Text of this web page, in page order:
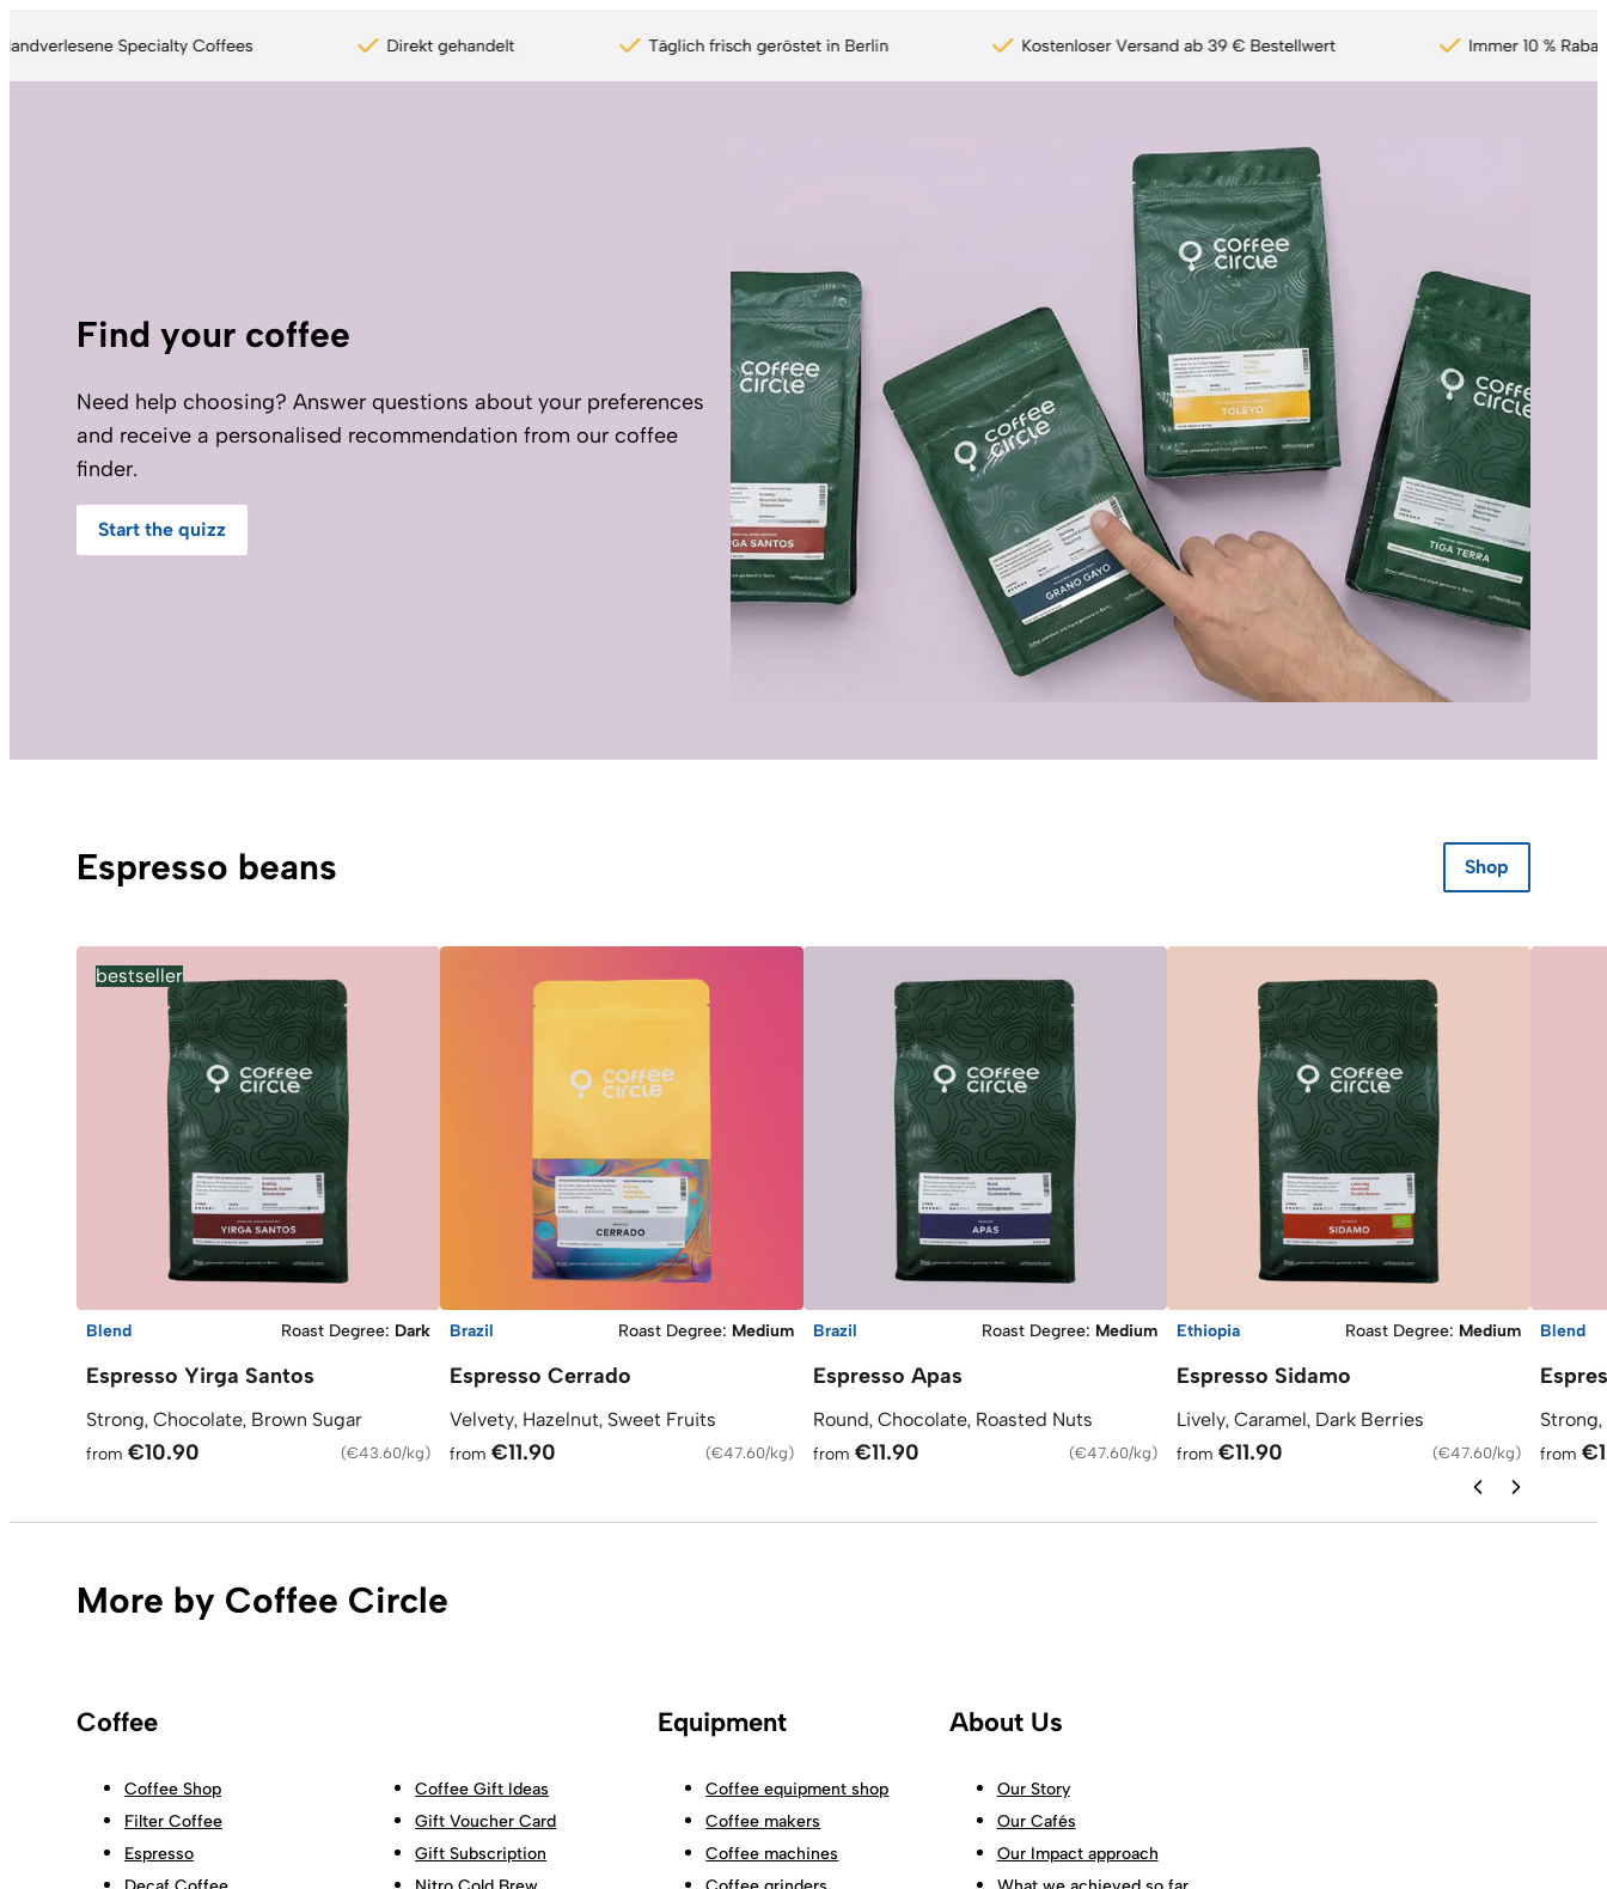
Find your coffee
Need help choosing? Answer questions about your preferences
and receive a personalised recommendation from our coffee
finder.
Start the quizz
Espresso beans Shop
bestseller
Blend Roast Degree: Dark
Espresso Yirga Santos
Strong, Chocolate, Brown Sugar
from €10.90 (€43.60/kg)
Brazil Roast Degree: Medium
Espresso Cerrado
Velvety, Hazelnut, Sweet Fruits
from €11.90 (€47.60/kg)
Brazil Roast Degree: Medium
Espresso Apas
Round, Chocolate, Roasted Nuts
from €11.90 (€47.60/kg)
Ethiopia Roast Degree: Medium
Espresso Sidamo
Lively, Caramel, Dark Berries
from €11.90 (€47.60/kg)
Blend
from
More by Coffee Circle
Coffee
Coffee Shop
Filter Coffee
Espresso
Coffee Gift Ideas
Gift Voucher Card
Gift Subscription
Equipment
Coffee equipment shop
Coffee makers
Coffee machines
About Us
Our Story
Our Cafés
Our Impact approach